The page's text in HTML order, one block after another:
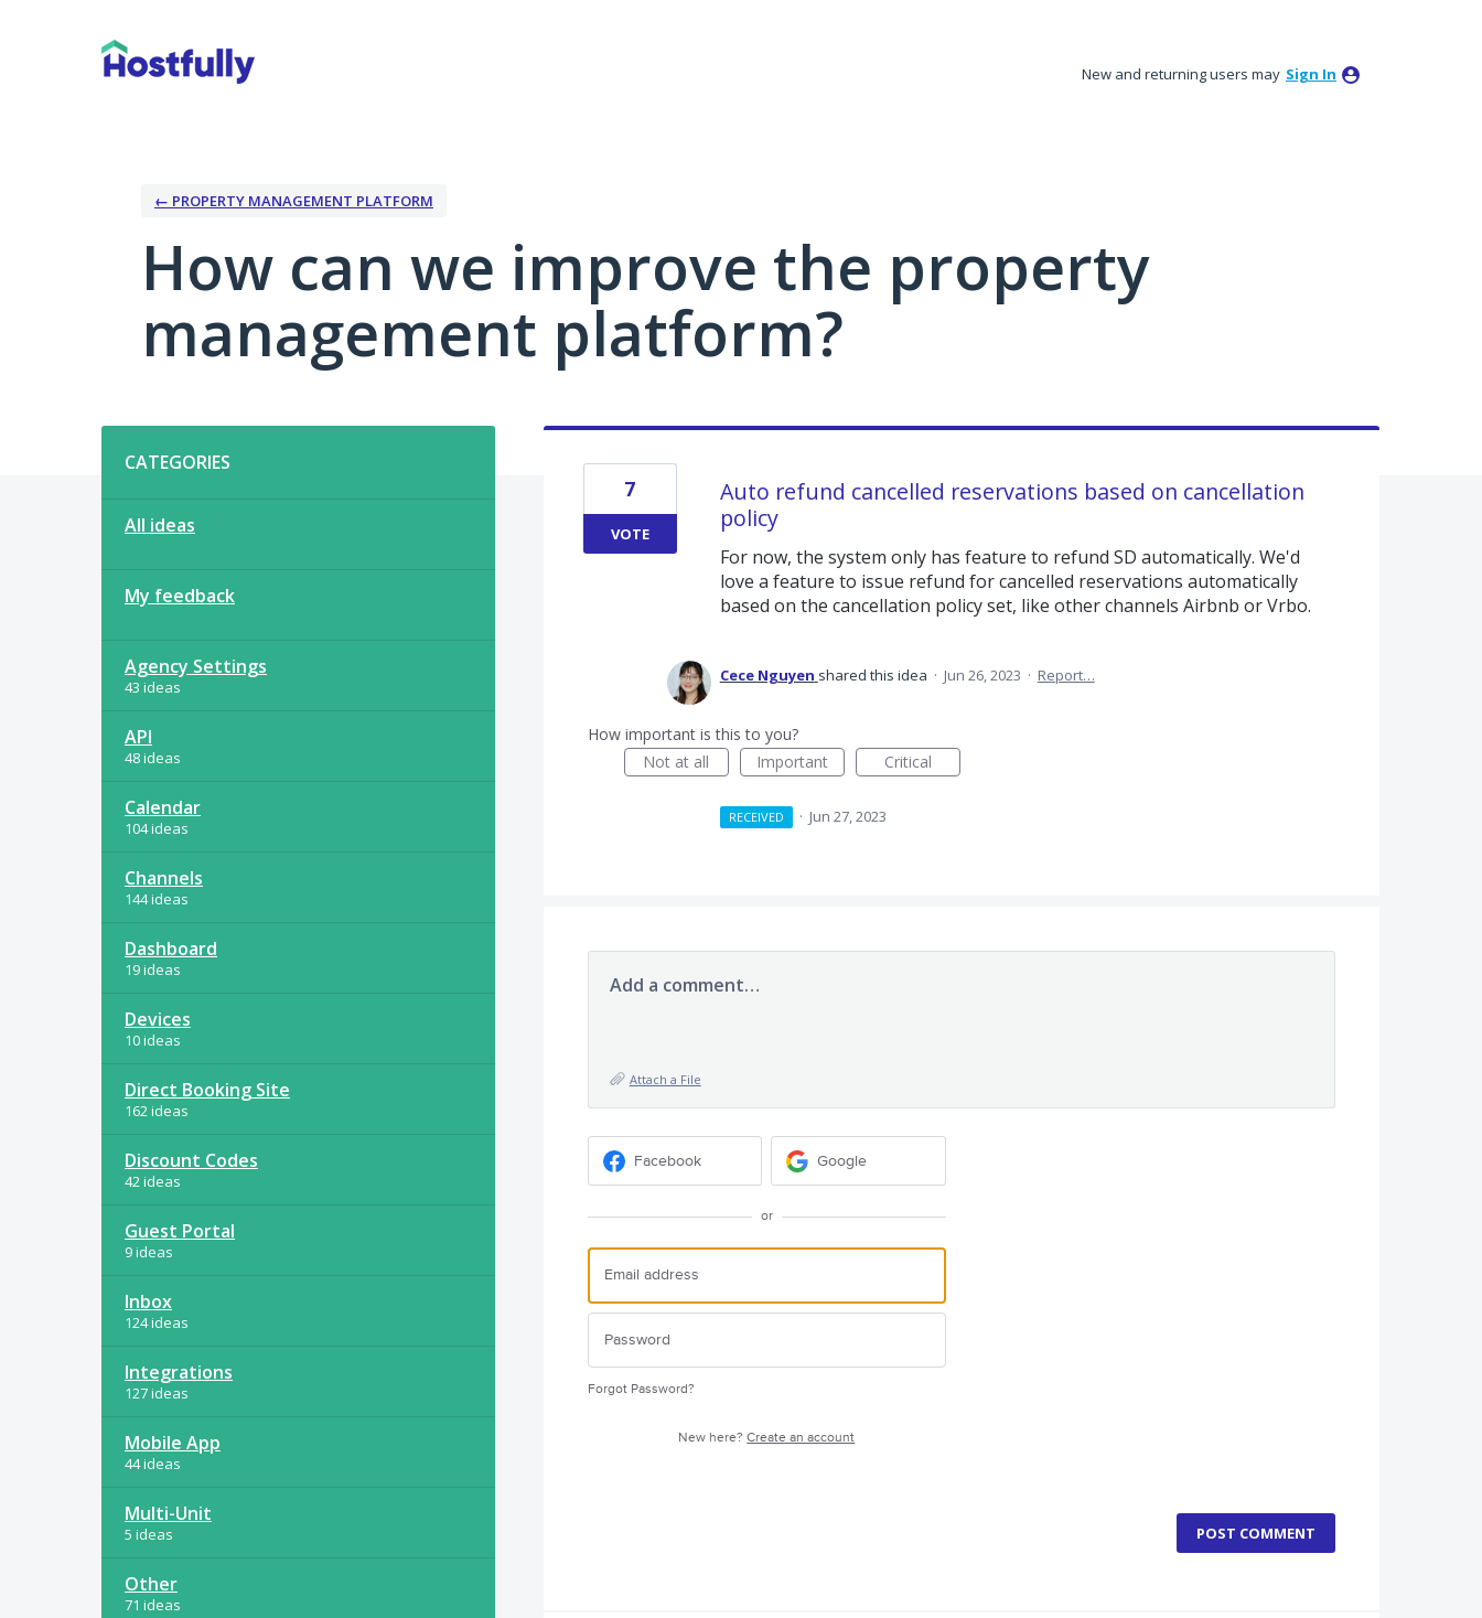
New and returning users may Sign In
← PROPERTY MANAGEMENT PLATFORM
How can we improve the property
management platform?
CATEGORIES
All ideas
My feedback
Agency Settings
43 ideas
API
48 ideas
Calendar
104 ideas
Channels
144 ideas
Dashboard
19 ideas
Devices
10 ideas
Direct Booking Site
162 ideas
Discount Codes
42 ideas
Guest Portal
9 ideas
Inbox
124 ideas
Integrations
127 ideas
Mobile App
44 ideas
Multi-Unit
5 ideas
Other
71 ideas
Auto refund cancelled reservations based on cancellation
policy
For now, the system only has feature to refund SD automatically. We'd
love a feature to issue refund for cancelled reservations automatically
based on the cancellation policy set, like other channels Airbnb or Vrbo.
7
VOTE
Cece Nguyen shared this idea · Jun 26, 2023 · Report…
How important is this to you?
Not at all
Important Critical
RECEIVED · Jun 27, 2023
Add a comment…
Attach a File
Facebook Google
or
Forgot Password?
New here?Create an account
POST COMMENT